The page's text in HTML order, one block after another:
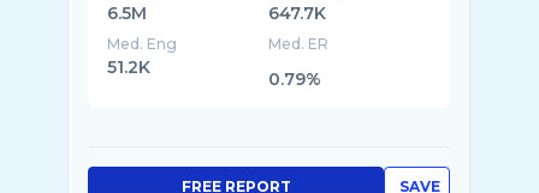
6.5M 647.7K
Med. Eng
51.2K
Med. ER
0.79%
SAVE
FREE REPORT